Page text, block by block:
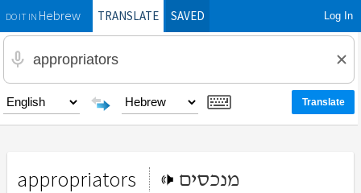
DO IT INHebrewTRANSLATE SAVED Log In
appropriators מנכסים